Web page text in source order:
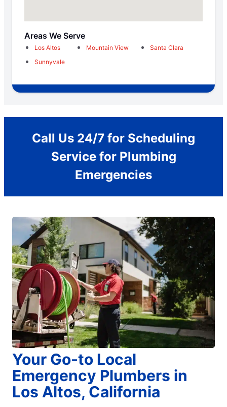
Areas We Serve
Los Altos Mountain View
Santa Clara
Sunnyvale
Call Us 24/7 for Scheduling
Service for Plumbing
Emergencies
Your Go-to Local
Emergency Plumbers in
Los Altos, California